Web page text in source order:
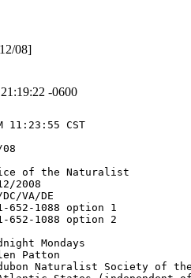
08]
-0600
11:23:55 CST
of the Naturalist
2008
VA/DE
1088 option 1
1088 option 2
Mondays
Patton
Naturalist Society of